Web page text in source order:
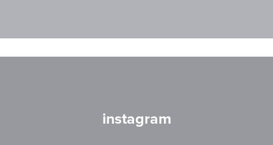
instagram